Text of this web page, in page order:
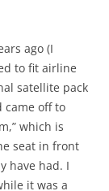
ago (I
to fit airline
satellite pack
came off to
which is
seat in front
have had. I
it was a